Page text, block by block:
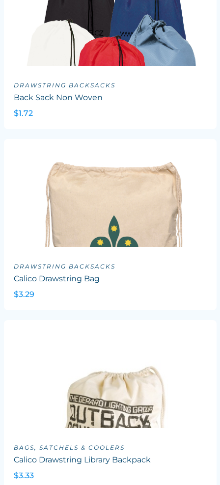
DRAWSTRING BACKSACKS
Back Sack Non Woven
$1.72
DRAWSTRING BACKSACKS
Calico Drawstring Bag
$3.29
BAGS, SATCHELS & COOLERS
Calico Drawstring Library Backpack
$3.33